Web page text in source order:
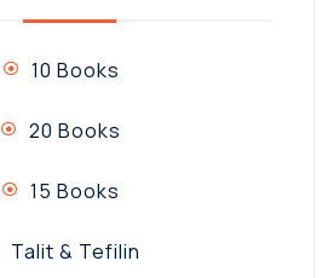
10 Books
20 Books
15 Books
Talit & Tefilin